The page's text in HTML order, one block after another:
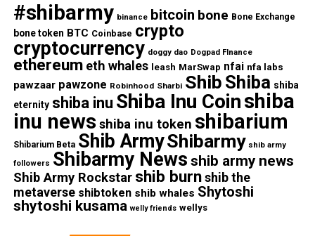
#shibarmy binance bitcoin bone Bone Exchange
bone token BTC Coinbase crypto
cryptocurrency doggy dao Dogpad FInance
ethereum eth whales leash MarSwap nfai nfa labs
pawzaar pawzone Robinhood Sharbi Shib Shiba shiba
eternity shiba inu Shiba Inu Coinshiba
inu news shiba inu token shibarium
Shibarium Beta Shib ArmyShibarmy shib army
followers Shibarmy News shib army news
Shib Army Rockstar shib burn shib the
metaverse shibtoken shib whales Shytoshi
shytoshi kusama welly friends wellys